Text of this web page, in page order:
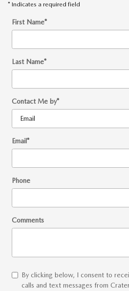
* Indicates a required field
First Name*
Last Name*
Contact Me by*
Email*
Phone
Comments
By clicking below, I consent to
calls and text messages from